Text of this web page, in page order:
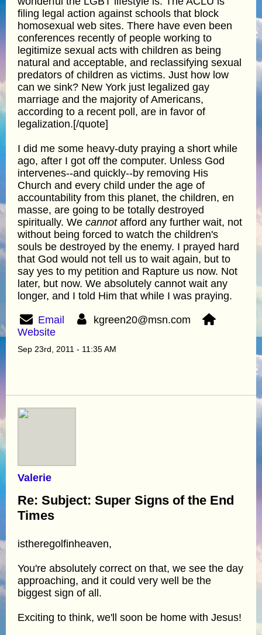
filing legal action against schools that block
homosexual web sites. There have even been
conferences recently of people working to
legitimize sexual acts with children as being
natural and acceptable, and reclassifying sexual
predators of children as victims. Just how low
can we sink? New York just legalized gay
marriage and the majority of Americans,
according to a recent poll, are in favor of
legalization.[/quote]
I did me some heavy-duty praying a short while
ago, after I got off the computer. Unless God
intervenes--and quickly--by removing His
Church and every child under the age of
accountability from this planet, the children, en
masse, are going to be totally destroyed
spiritually. We cannotafford any further wait, not
without being forced to watch the children's
souls be destroyed by the enemy. I prayed hard
that God would not tell us to wait again, but to
say yes to my petition and Rapture us now. Not
later, but now. We absolutely cannot wait any
longer, and I told Him that while I was praying.
Email
kgreen20@msn.com
Website
Sep 23rd, 2011 - 11:35 AM
Valerie
Re: Subject: Super Signs of the End
Times
istheregolfinheaven,
You're absolutely correct on that, we see the day
approaching, and it could very well be the
biggest sign of all.
Exciting to think, we'll soon be home with Jesus!